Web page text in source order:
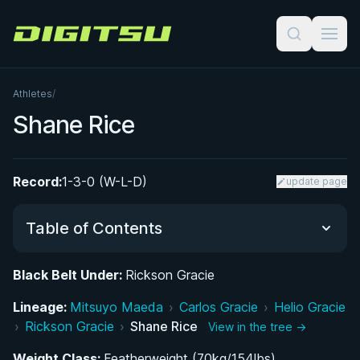
Digitsu
Athletes/
Shane Rice
Record:1-3-0 (W-L-D) update page
Table of Contents
Rice's Early Martial Arts Career
Black Belt Under: Rickson Gracie
Lineage: Mitsuyo Maeda › Carlos Gracie › Helio Gracie
› Rickson Gracie › Shane Rice View in the tree →